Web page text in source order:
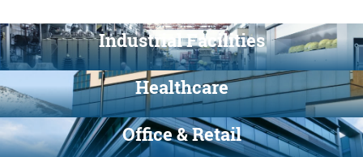
Industrial Facilities
Healthcare
Office & Retail